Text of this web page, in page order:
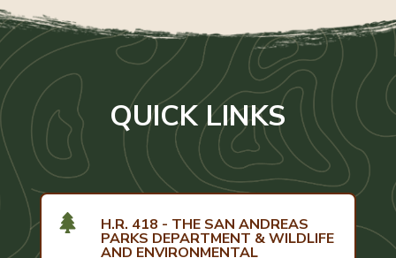
QUICK LINKS
 H.R. 418 - THE SAN ANDREAS
PARKS DEPARTMENT & WILDLIFE
AND ENVIRONMENTAL